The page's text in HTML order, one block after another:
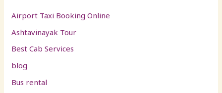
Airport Taxi Booking Online
Ashtavinayak Tour
Best Cab Services
blog
Bus rental